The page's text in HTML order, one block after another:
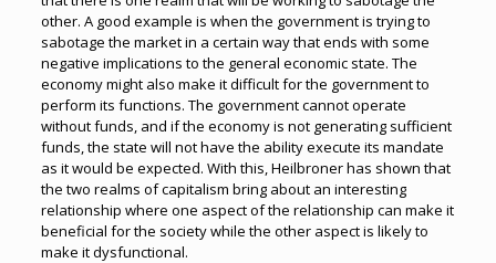
other. A good example is when the government is trying to
sabotage the market in a certain way that ends with some
negative implications to the general economic state. The
economy might also make it difficult for the government to
perform its functions. The government cannot operate
without funds, and if the economy is not generating sufficient
funds, the state will not have the ability execute its mandate
as it would be expected. With this, Heilbroner has shown that
the two realms of capitalism bring about an interesting
relationship where one aspect of the relationship can make it
beneficial for the society while the other aspect is likely to
make it dysfunctional.